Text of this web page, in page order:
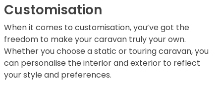
Customisation
When it comes to customisation, you’ve got the
freedom to make your caravan truly your own.
Whether you choose a static or touring caravan, you
can personalise the interior and exterior to reflect
your style and preferences.